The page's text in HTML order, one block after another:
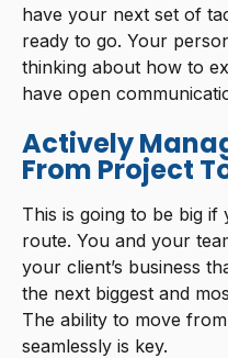
have your next set of
ready to go. Your
thinking about how to
have open
Actively
From Project
This is going to be big
route. You and your
your client’s business
the next biggest and
The ability to move
seamlessly is key.